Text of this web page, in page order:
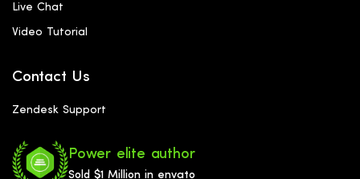
Live Chat
Video Tutorial
Contact Us
Zendesk Support
Power elite author
Sold $1 Million in envato